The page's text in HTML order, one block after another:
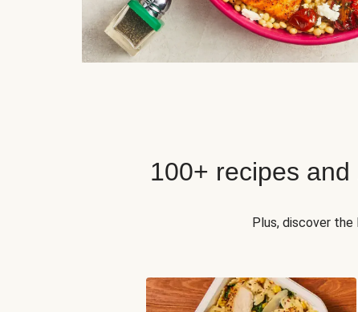
100+ recipes
Plus, discover